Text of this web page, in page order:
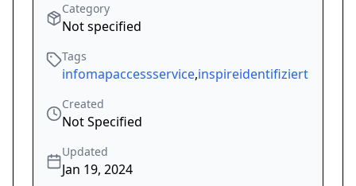
Category
Not specified
Tags
infomapaccessservice,inspireidentifiziert
Created
Not Specified
Updated
Jan 19, 2024